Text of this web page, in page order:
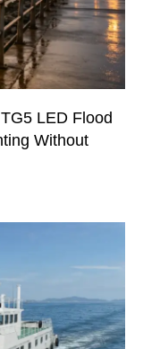
LED Flood
Without